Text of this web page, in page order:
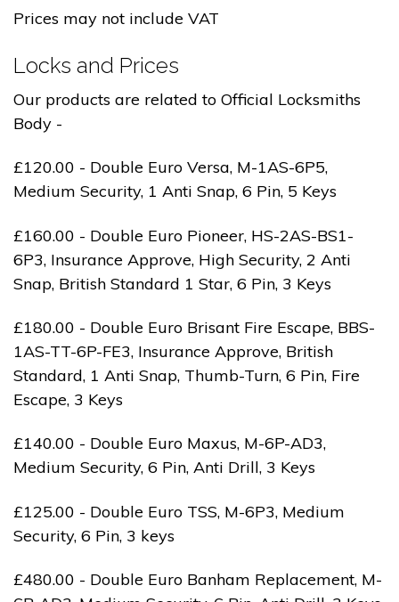
Prices may not include VAT
Locks and Prices
Our products are related to Official Locksmiths
Body -
£120.00 - Double Euro Versa, M-1AS-6P5,
Medium Security, 1 Anti Snap, 6 Pin, 5 Keys
£160.00 - Double Euro Pioneer, HS-2AS-BS1-
6P3, Insurance Approve, High Security, 2 Anti
Snap, British Standard 1 Star, 6 Pin, 3 Keys
£180.00 - Double Euro Brisant Fire Escape, BBS-
1AS-TT-6P-FE3, Insurance Approve, British
Standard, 1 Anti Snap, Thumb-Turn, 6 Pin, Fire
Escape, 3 Keys
£140.00 - Double Euro Maxus, M-6P-AD3,
Medium Security, 6 Pin, Anti Drill, 3 Keys
£125.00 - Double Euro TSS, M-6P3, Medium
Security, 6 Pin, 3 keys
£480.00 - Double Euro Banham Replacement, M-